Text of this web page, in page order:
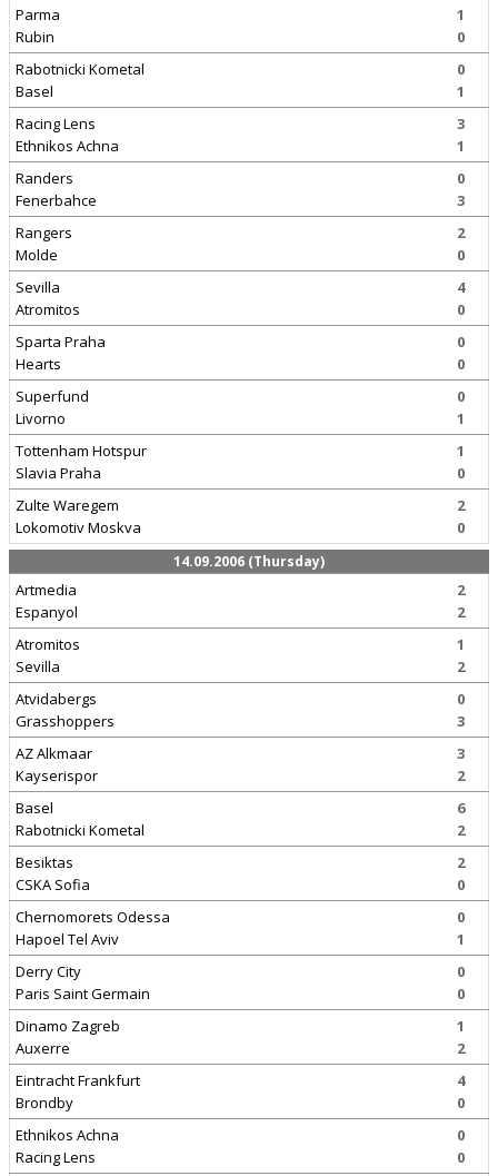
Parma
Rubin
1
0
Rabotnicki Kometal
Basel
0
1
Racing Lens
Ethnikos Achna
3
1
Randers
Fenerbahce
0
3
Rangers
Molde
2
0
Sevilla
Atromitos
4
0
Sparta Praha
Hearts
0
0
Superfund
Livorno
0
1
Tottenham Hotspur
Slavia Praha
1
0
Zulte Waregem
Lokomotiv Moskva
2
0
14.09.2006 (Thursday)
Artmedia
Espanyol
2
2
Atromitos
Sevilla
1
2
Atvidabergs
Grasshoppers
0
3
AZ Alkmaar
Kayserispor
3
2
Basel
Rabotnicki Kometal
6
2
Besiktas
CSKA Sofia
2
0
Chernomorets Odessa
Hapoel Tel Aviv
0
1
Derry City
Paris Saint Germain
0
0
Dinamo Zagreb
Auxerre
1
2
Eintracht Frankfurt
Brondby
4
0
Ethnikos Achna
Racing Lens
0
0